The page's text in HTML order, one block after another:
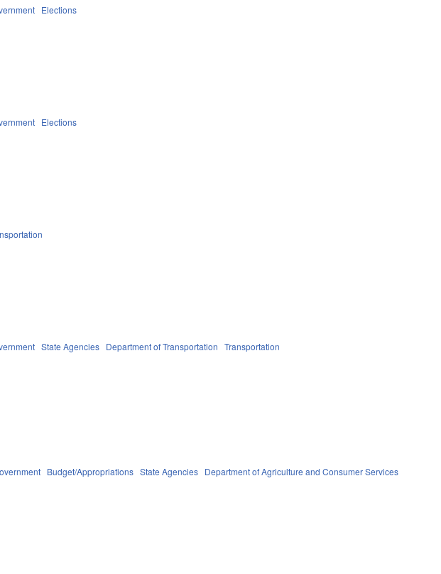
Elections
Elections
State Agencies Department of Transportation Transportation
Budget/Appropriations State Agencies Department of Agriculture and Consumer Services